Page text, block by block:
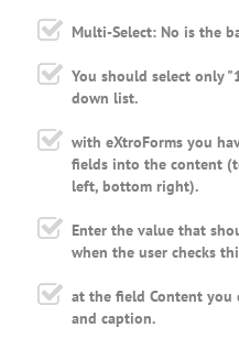
Multi-Select: No is the
You should select only
down list.
with eXtroForms you
fields into the content
left, bottom right).
Enter the value that
when the user checks
at the field Content you
and caption.